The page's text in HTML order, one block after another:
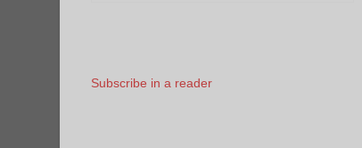
Subscribe in a reader